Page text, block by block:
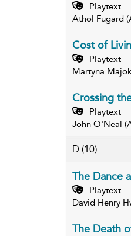
Playtext
Athol Fugard
Cost of
Playtext
Martyna
Crossing
Playtext
John O'Neal
D (10)
The Dance
Playtext
David Henry
The Death